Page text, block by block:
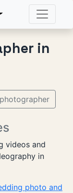
in
videos and
in
photo and